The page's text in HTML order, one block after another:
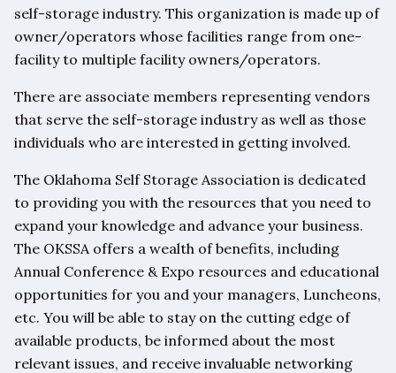
self-storage industry. This organization is made up of
owner/operators whose facilities range from one-
facility to multiple facility owners/operators.
There are associate members representing vendors
that serve the self-storage industry as well as those
individuals who are interested in getting involved.
The Oklahoma Self Storage Association is dedicated
to providing you with the resources that you need to
expand your knowledge and advance your business.
The OKSSA offers a wealth of benefits, including
Annual Conference & Expo resources and educational
opportunities for you and your managers, Luncheons,
etc. You will be able to stay on the cutting edge of
available products, be informed about the most
relevant issues, and receive invaluable networking